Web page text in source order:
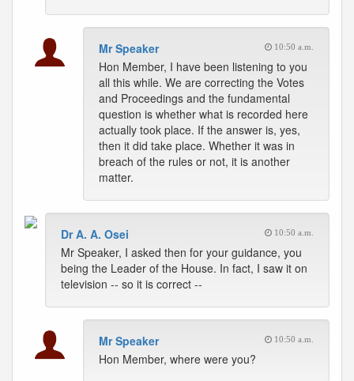
Mr Speaker 10:50 a.m.
Hon Member, I have been listening to you
all this while. We are correcting the Votes
and Proceedings and the fundamental
question is whether what is recorded here
actually took place. If the answer is, yes,
then it did take place. Whether it was in
breach of the rules or not, it is another
matter.
Dr A. A. Osei 10:50 a.m.
Mr Speaker, I asked then for your guidance, you
being the Leader of the House. In fact, I saw it on
television -- so it is correct --
Mr Speaker 10:50 a.m.
Hon Member, where were you?